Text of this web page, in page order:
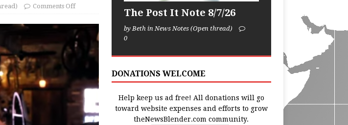
Comments Off
The Post It Note 8/7/26
by Beth in News Notes (Open thread)
0
DONATIONS WELCOME
Help keep us ad free! All donations will go
toward website expenses and efforts to grow
theNewsBlender.com community.